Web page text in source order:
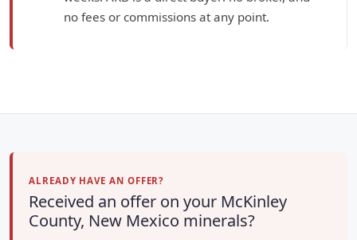
no fees or commissions at any point.
ALREADY HAVE AN OFFER?
Received an offer on your McKinley
County, New Mexico minerals?